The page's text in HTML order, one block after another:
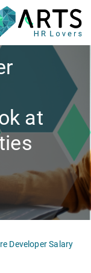
at
Developer Salary